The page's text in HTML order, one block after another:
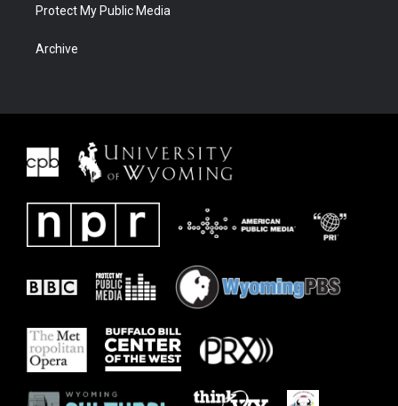
Protect My Public Media
Archive